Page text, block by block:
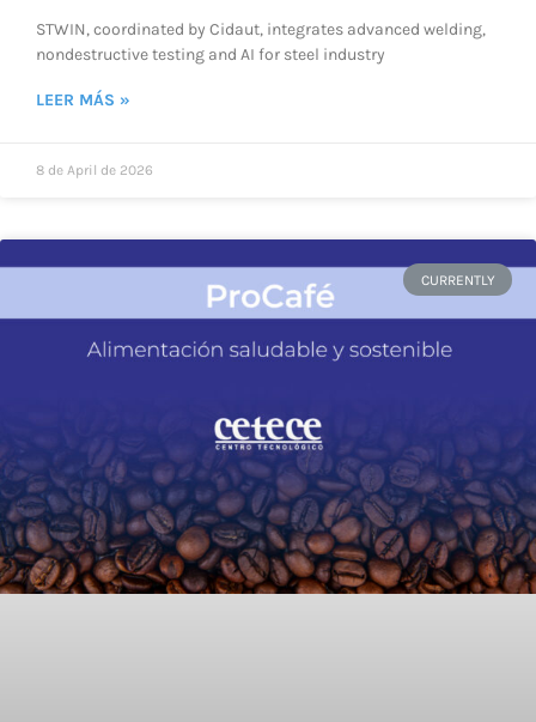
STWIN, coordinated by Cidaut, integrates advanced welding,
nondestructive testing and AI for steel industry
LEER MÁS »
8 de April de 2026
CURRENTLY